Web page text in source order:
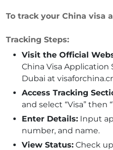
To track your China visa
Tracking Steps:
Visit the Official
China Visa Application
Dubai at
Access Tracking
and select “Visa” then
Enter Details: Input
number, and name.
View Status: Check